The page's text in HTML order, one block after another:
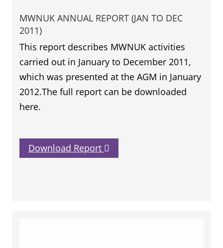
MWNUK ANNUAL REPORT (JAN TO DEC
2011)
This report describes MWNUK activities
carried out in January to December 2011,
which was presented at the AGM in January
2012.The full report can be downloaded
here.
Download Report